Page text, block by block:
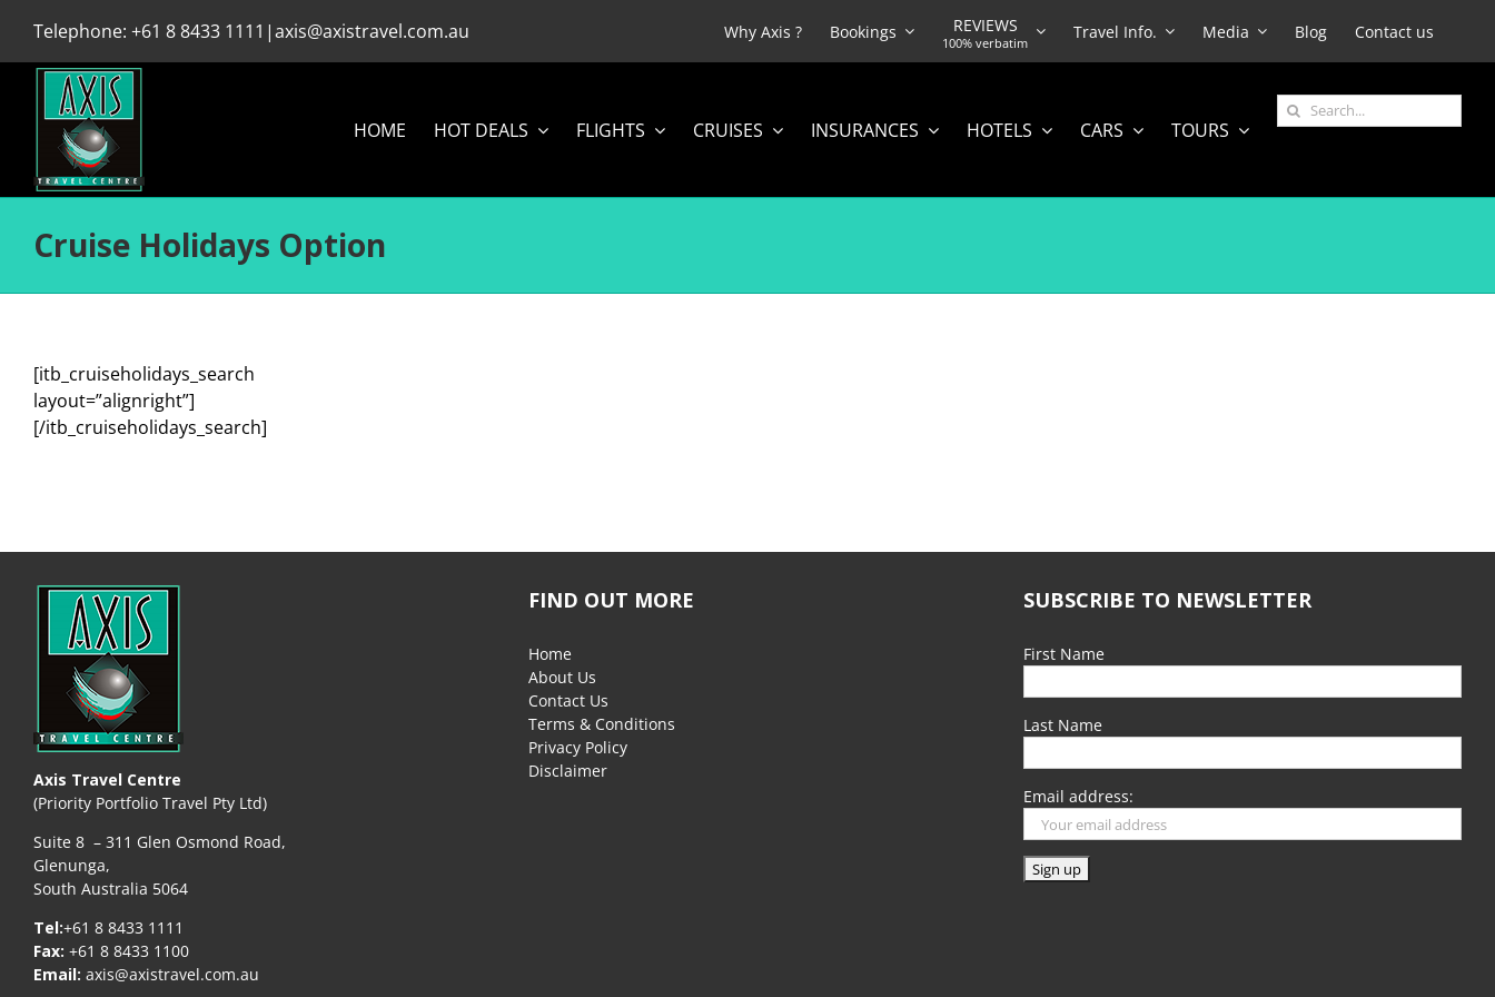
content
Telephone: +61 8 8433 1111 |axis@axistravel.com.au Why Axis ? Bookings REVIEWS
100% verbatim
Travel Info. Media Blog Contact us
HOME HOT DEALS FLIGHTS CRUISES INSURANCES HOTELS CARS TOURS
Search
for:
Cruise Holidays Option
[itb_cruiseholidays_search
layout=”alignright”]
[/itb_cruiseholidays_search]
Axis Travel Centre
(Priority Portfolio Travel Pty Ltd)
Suite 8 – 311 Glen Osmond Road,
Glenunga,
South Australia 5064
Tel:+61 8 8433 1111
Fax: +61 8 8433 1100
Email: axis@axistravel.com.au
FIND OUT MORE
Home
About Us
Contact Us
Terms & Conditions
Privacy Policy
Disclaimer
SUBSCRIBE TO NEWSLETTER
First Name
Last Name
Email address: